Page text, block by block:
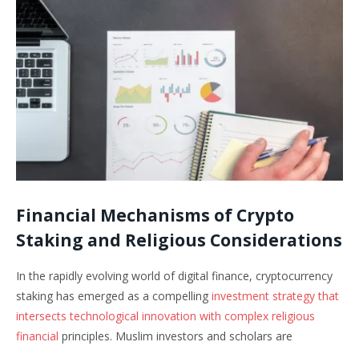
Financial Mechanisms of Crypto
Staking and Religious Considerations
In the rapidly evolving world of digital finance, cryptocurrency
staking has emerged as a compelling investment strategy that
intersects technological innovation with complex religious
financial principles. Muslim investors and scholars are